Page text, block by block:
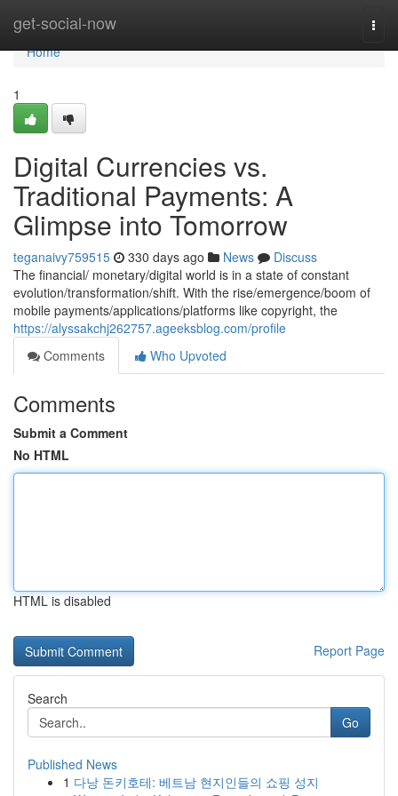
get-social-now
Home
Home
1
Digital Currencies vs.
Traditional Payments: A
Glimpse into Tomorrow
teganaivy759515 330 days ago News
Discuss
The financial/ monetary/digital world is in a state of constant
evolution/transformation/shift. With the rise/emergence/boom of
mobile payments/applications/platforms like copyright, the
https://alyssakchj262757.ageeksblog.com/profile
Comments
Who Upvoted
Comments
Submit a Comment
No HTML
HTML is disabled
Report Page
Search
Go
Published News
1 다낭 돈키호테: 베트남 현지인들의 쇼핑 성지